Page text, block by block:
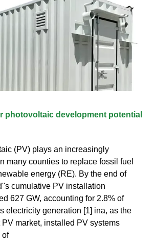
photovoltaic development potential
(PV) plays an increasingly
many counties to replace fossil fuel
energy (RE). By the end of
cumulative PV installation
627 GW, accounting for 2.8% of
electricity generation [1] ina, as the
market, installed PV systems
of